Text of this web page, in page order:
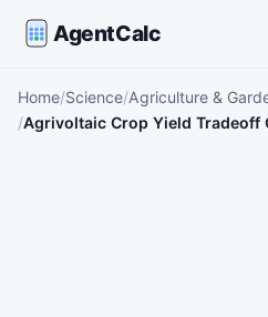
AgentCalc
Home Science Agriculture &
Agrivoltaic Crop Yield Tradeoff